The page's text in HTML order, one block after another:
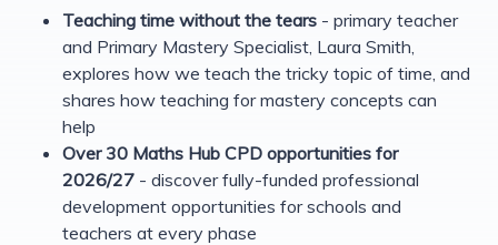
Teaching time without the tears - primary teacher
and Primary Mastery Specialist, Laura Smith,
explores how we teach the tricky topic of time, and
shares how teaching for mastery concepts can
help
Over 30 Maths Hub CPD opportunities for
2026/27 - discover fully-funded professional
development opportunities for schools and
teachers at every phase